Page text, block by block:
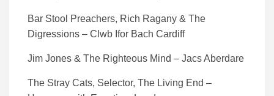
Bar Stool Preachers, Rich Ragany & The
Digressions – Clwb Ifor Bach Cardiff
Jim Jones & The Righteous Mind – Jacs Aberdare
The Stray Cats, Selector, The Living End –